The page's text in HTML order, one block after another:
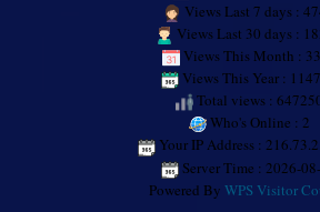
Views Last 7 days :
Views Last 30 days :
Views This Month :
Views This Year :
Total views :
Who's Online : 2
Your IP Address :
Server Time : 2026-
Powered By WPS Visitor